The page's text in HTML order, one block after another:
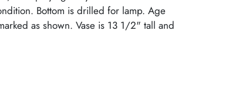
Bottom is drilled for lamp. Age
as shown. Vase is 13 1/2" tall and